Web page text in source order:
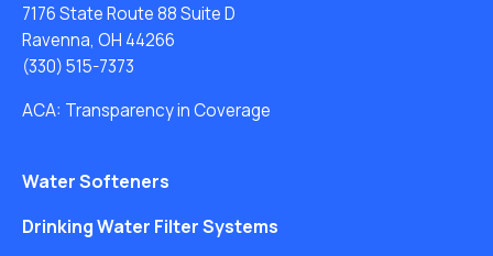
7176 State Route 88 Suite D
Ravenna, OH 44266
(330) 515-7373
ACA: Transparency in Coverage
Water Softeners
Drinking Water Filter Systems